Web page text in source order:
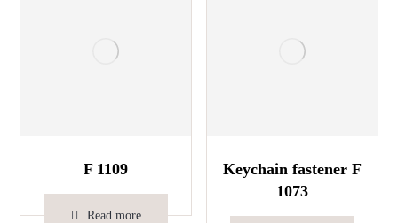
F 1109
Read more
Keychain fastener F
1073